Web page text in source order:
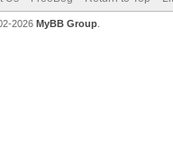
2026 MyBB Group.